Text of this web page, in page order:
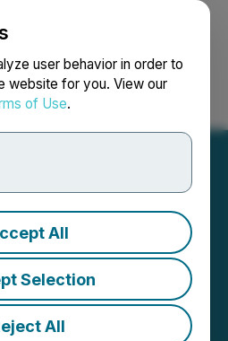
user behavior in order to
website for you. View our
of Use.
All
Selection
All
Search Français
files annual
and